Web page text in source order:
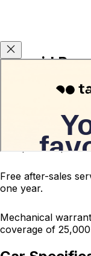
Carsvid
Used car return
Terms and
200-point
Free after-sales
one year.
Mechanical
coverage of